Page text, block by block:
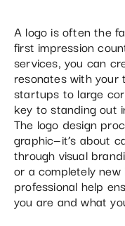
A logo is often the
first impression
services, you can
resonates with your
startups to large
key to standing out
The logo design
graphic—it’s about
through visual
or a completely new
professional help
you are and what